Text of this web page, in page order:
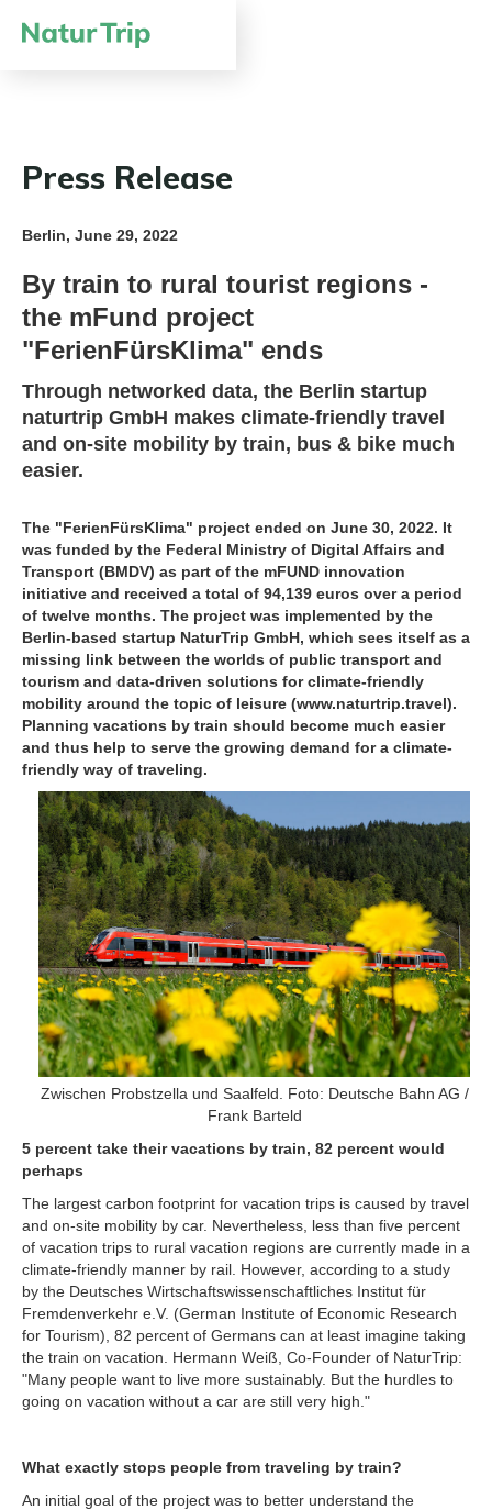
Press Release
Berlin, June 29, 2022
By train to rural tourist regions -
the mFund project
"FerienFürsKlima" ends
Through networked data, the Berlin startup
naturtrip GmbH makes climate-friendly travel
and on-site mobility by train, bus & bike much
easier.
The "FerienFürsKlima" project ended on June 30, 2022. It
was funded by the Federal Ministry of Digital Affairs and
Transport (BMDV) as part of the mFUND innovation
initiative and received a total of 94,139 euros over a period
of twelve months. The project was implemented by the
Berlin-based startup NaturTrip GmbH, which sees itself as a
missing link between the worlds of public transport and
tourism and data-driven solutions for climate-friendly
mobility around the topic of leisure (www.naturtrip.travel).
Planning vacations by train should become much easier
and thus help to serve the growing demand for a climate-
friendly way of traveling.
Zwischen Probstzella und Saalfeld. Foto: Deutsche Bahn AG /
Frank Barteld
5 percent take their vacations by train, 82 percent would
perhaps
The largest carbon footprint for vacation trips is caused by travel
and on-site mobility by car. Nevertheless, less than five percent
of vacation trips to rural vacation regions are currently made in a
climate-friendly manner by rail. However, according to a study
by the Deutsches Wirtschaftswissenschaftliches Institut für
Fremdenverkehr e.V. (German Institute of Economic Research
for Tourism), 82 percent of Germans can at least imagine taking
the train on vacation. Hermann Weiß, Co-Founder of NaturTrip:
"Many people want to live more sustainably. But the hurdles to
going on vacation without a car are still very high."
What exactly stops people from traveling by train?
An initial goal of the project was to better understand the